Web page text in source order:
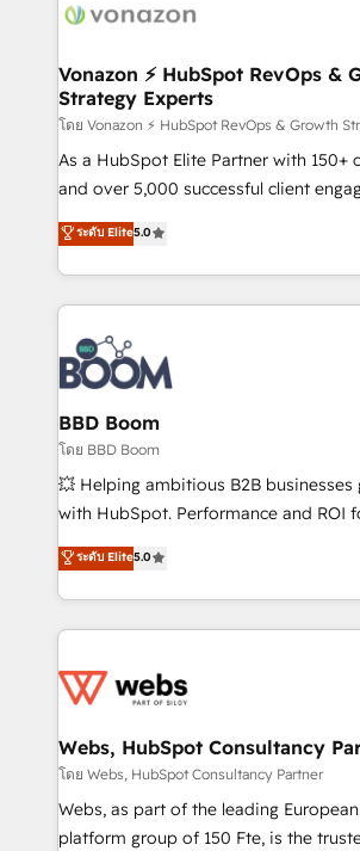
delà d’une simple transformation
➤ L’intégration de CRM et de
pour aligner les équipes marketing,
support client (data migration,
audit et maintenance) ➤ La création de sites internet
de conversion qui transforment les
stratégies d'acquisition marketing
inbound, automatisation marketing,
experts conseil - 150 certifications
cumulées
Vonazon ⚡ HubSpot RevOps &
Strategy Experts
โดย Vonazon ⚡ HubSpot RevOps & Growth
As a HubSpot Elite Partner with 150+
and over 5,000 successful client
Vonazon turns marketing complexity
measurable, scalable growth. From
enterprise-grade campaigns, our in-
builds scalable strategies that drive
revenue. ⚙️ HubSpot Integration & Optimization •
Seamless CRM, CMS, and automation
Complex platform migrations and data
Custom APIs and third-party integrations 📈
End Revenue Acceleration • Lifecycle
pipeline growth programs • Sales
and CRM optimization • Retention
Execution • 750+ onboardings and
implementations • Deep expertise
ระดับ Elite5.0
BBD Boom
โดย BBD Boom
💥 Helping ambitious B2B businesses
with HubSpot. Performance and ROI
BBD Boom is the HubSpot partner
to HubSpot Better. We work with your
solve all your HubSpot challenges
adoption, sales process and
the first time 🔧 Designing and
and build using HubSpot 🔌
with other systems 🎓 Training your
HubSpot pros 📊 Lead generation
HubSpot Why us? - SIX HubSpot Accreditations -
ระดับ Elite5.0
Webs, HubSpot Consultancy
โดย Webs, HubSpot Consultancy Partner
Webs, as part of the leading
platform group of 150 Fte, is the trusted Elite